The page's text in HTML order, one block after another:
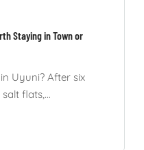
Staying in Town or
Uyuni? After six
flats,...